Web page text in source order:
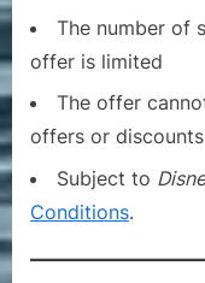
The number of
offer is limited
The offer
offers or discounts
Subject to
Conditions.